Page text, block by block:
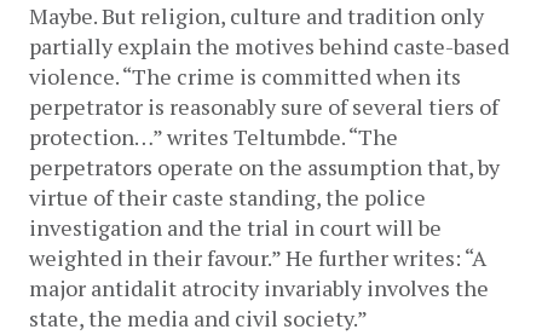
Maybe. But religion, culture and tradition only
partially explain the motives behind caste-based
violence. “The crime is committed when its
perpetrator is reasonably sure of several tiers of
protection…” writes Teltumbde. “The
perpetrators operate on the assumption that, by
virtue of their caste standing, the police
investigation and the trial in court will be
weighted in their favour.” He further writes: “A
major antidalit atrocity invariably involves the
state, the media and civil society.”